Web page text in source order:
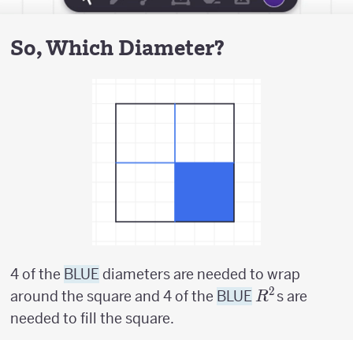
So, Which Diameter?
4 of the BLUEdiameters are needed to wrap
around the square and 4 of the BLUER^2
R2 s are
needed to fill the square.